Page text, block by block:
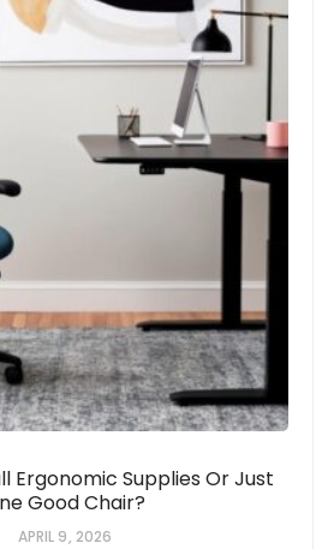
Ergonomic Supplies Or Just
Good Chair?
APRIL 9, 2026